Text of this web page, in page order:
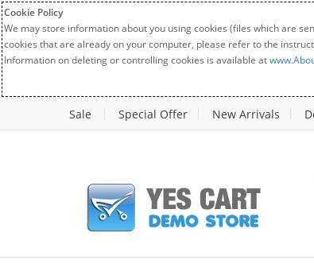
Cookie Policy
We may store information about you using cookies (files which are
cookies that are already on your computer, please refer to the
Information on deleting or controlling cookies is available at
Sale Special Offer New Arrivals